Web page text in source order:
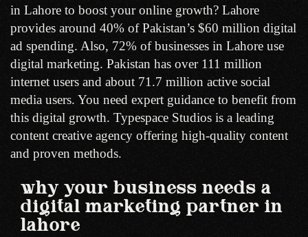
in Lahore to boost your online growth? Lahore
provides around 40% of Pakistan’s $60 million digital
ad spending. Also, 72% of businesses in Lahore use
digital marketing. Pakistan has over 111 million
internet users and about 71.7 million active social
media users. You need expert guidance to benefit from
this digital growth. Typespace Studios is a leading
content creative agency offering high-quality content
and proven methods.
why your business needs a
digital marketing partner in
lahore